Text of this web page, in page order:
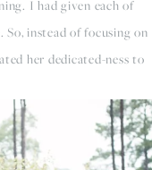
I had given each of
instead of focusing on
her dedicated-ness to